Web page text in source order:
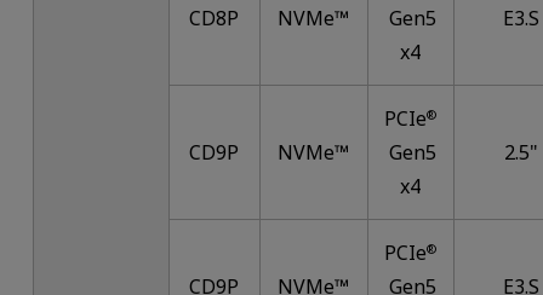
CD8P NVMe™
Gen5
x4
E3.S
CD9P NVMe™
PCIe®
Gen5
x4
2.5"
CD9P NVMe™
PCIe®
Gen5 E3.S